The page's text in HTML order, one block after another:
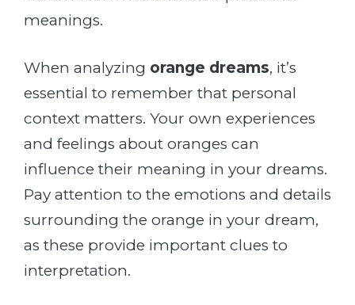
meanings.
When analyzing orange dreams, it’s
essential to remember that personal
context matters. Your own experiences
and feelings about oranges can
influence their meaning in your dreams.
Pay attention to the emotions and details
surrounding the orange in your dream,
as these provide important clues to
interpretation.